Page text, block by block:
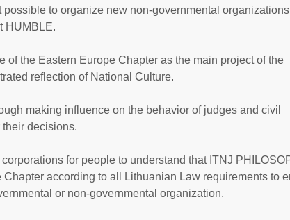
to organize new non-governmental
HUMBLE.
of the Eastern Europe Chapter as the main project of the
reflection of National Culture.
making influence on the behavior of judges and civil
decisions.
for people to understand that ITNJ
according to all Lithuanian Law requirements to
or non-governmental organization.